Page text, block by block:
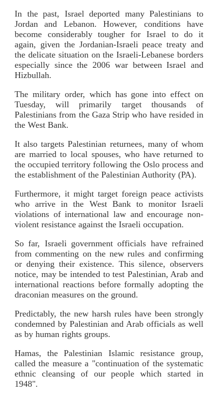
In the past, Israel deported many Palestinians to
Jordan and Lebanon. However, conditions have
become considerably tougher for Israel to do it
again, given the Jordanian-Israeli peace treaty and
the delicate situation on the Israeli-Lebanese borders
especially since the 2006 war between Israel and
Hizbullah.
The military order, which has gone into effect on
Tuesday, will primarily target thousands of
Palestinians from the Gaza Strip who have resided in
the West Bank.
It also targets Palestinian returnees, many of whom
are married to local spouses, who have returned to
the occupied territory following the Oslo process and
the establishment of the Palestinian Authority (PA).
Furthermore, it might target foreign peace activists
who arrive in the West Bank to monitor Israeli
violations of international law and encourage non-
violent resistance against the Israeli occupation.
So far, Israeli government officials have refrained
from commenting on the new rules and confirming
or denying their existence. This silence, observers
notice, may be intended to test Palestinian, Arab and
international reactions before formally adopting the
draconian measures on the ground.
Predictably, the new harsh rules have been strongly
condemned by Palestinian and Arab officials as well
as by human rights groups.
Hamas, the Palestinian Islamic resistance group,
called the measure a "continuation of the systematic
ethnic cleansing of our people which started in
1948".